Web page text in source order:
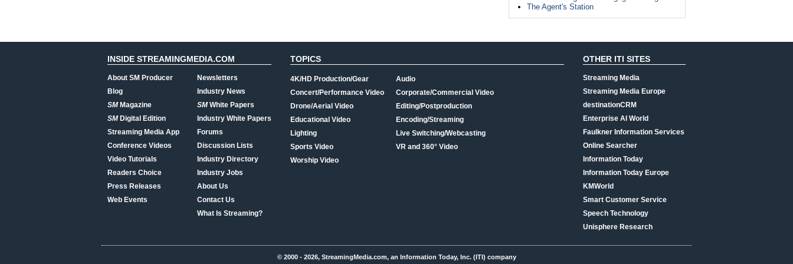
The Agent's Station
INSIDE STREAMINGMEDIA.COM
About SM Producer
Blog
SMMagazine
SMDigital Edition
Streaming Media App
Conference Videos
Video Tutorials
Readers Choice
Press Releases
Web Events
Newsletters
Industry News
SMWhite Papers
Industry White Papers
Forums
Discussion Lists
Industry Directory
Industry Jobs
About Us
Contact Us
What Is Streaming?
TOPICS
4K/HD Production/Gear
Concert/Performance Video
Drone/Aerial Video
Educational Video
Lighting
Sports Video
Worship Video
Audio
Corporate/Commercial Video
Editing/Postproduction
Encoding/Streaming
Live Switching/Webcasting
VR and 360° Video
OTHER ITI SITES
Streaming Media
Streaming Media Europe
destinationCRM
Enterprise AI World
Faulkner Information Services
Online Searcher
Information Today
Information Today Europe
KMWorld
Smart Customer Service
Speech Technology
Unisphere Research
© 2000 - 2026, StreamingMedia.com, an Information Today, Inc. (ITI) company